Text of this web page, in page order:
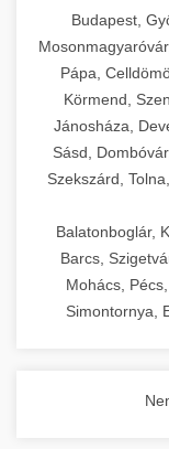
Budapest,
Pápa,
Körmend,
Jánosháza,
Sásd,
Szekszárd,
Balatonboglár,
Barcs,
Mohács,
Simontornya,